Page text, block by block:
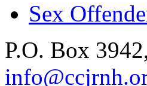
Sex
P.O. Box